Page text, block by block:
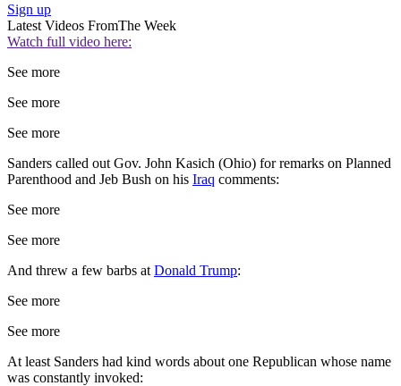
Sign up
Latest Videos FromThe Week
Watch full video here:
See more
See more
See more
Sanders called out Gov. John Kasich (Ohio) for remarks on Planned
Parenthood and Jeb Bush on his Iraq comments:
See more
See more
And threw a few barbs at Donald Trump:
See more
See more
At least Sanders had kind words about one Republican whose name
was constantly invoked: